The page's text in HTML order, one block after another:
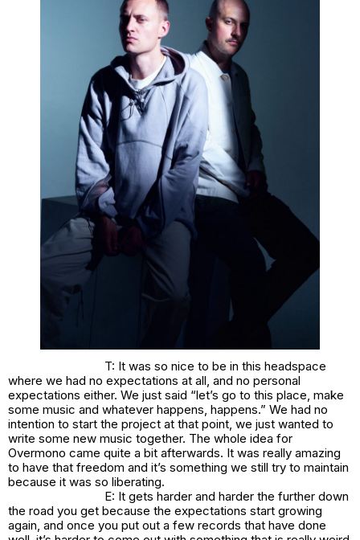
T: It was so nice to be in this headspace
where we had no expectations at all, and no personal
expectations either. We just said “let’s go to this place, make
some music and whatever happens, happens.” We had no
intention to start the project at that point, we just wanted to
write some new music together. The whole idea for
Overmono came quite a bit afterwards. It was really amazing
to have that freedom and it’s something we still try to maintain
because it was so liberating.
E: It gets harder and harder the further down
the road you get because the expectations start growing
again, and once you put out a few records that have done